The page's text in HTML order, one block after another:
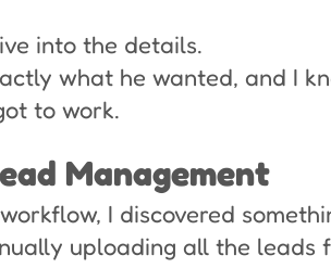
into the details.
what he wanted, and I
to work.
Management
I discovered
uploading all the leads